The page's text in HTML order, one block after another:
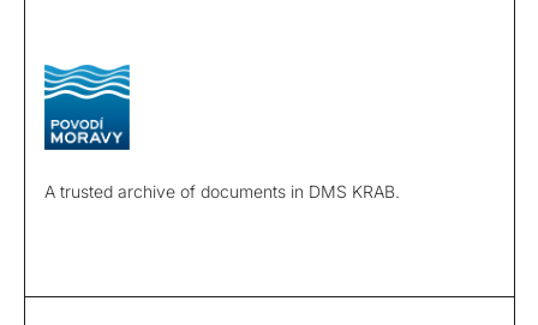
A trusted archive of documents in DMS KRAB.